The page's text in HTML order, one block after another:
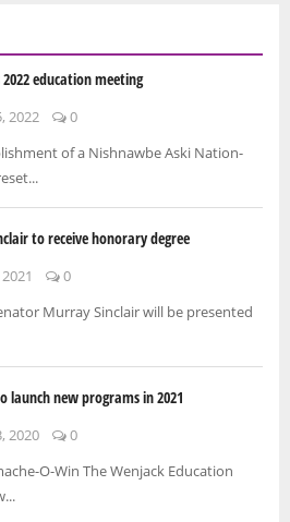
education meeting
2022
0
of a Nishnawbe Aski Nation-
to receive honorary degree
0
Murray Sinclair will be presented
launch new programs in 2021
2020
0
O-Win The Wenjack Education